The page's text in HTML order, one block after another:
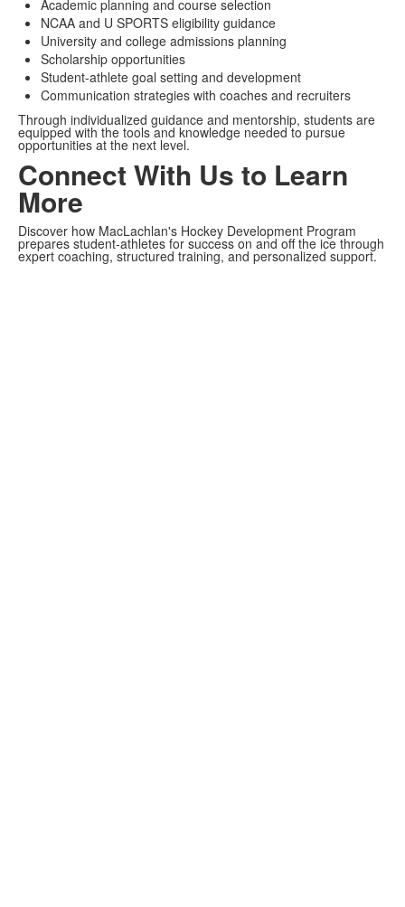
Academic planning and course selection
NCAA and U SPORTS eligibility guidance
University and college admissions planning
Scholarship opportunities
Student-athlete goal setting and development
Communication strategies with coaches and recruiters
Through individualized guidance and mentorship, students are
equipped with the tools and knowledge needed to pursue
opportunities at the next level.
Connect With Us to Learn
More
Discover how MacLachlan's Hockey Development Program
prepares student-athletes for success on and off the ice through
expert coaching, structured training, and personalized support.